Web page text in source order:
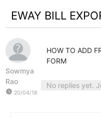
EWAY BILL
Sowmya
Rao
watch_later 20/04/18
HOW TO ADD
FORM
No replies yet.